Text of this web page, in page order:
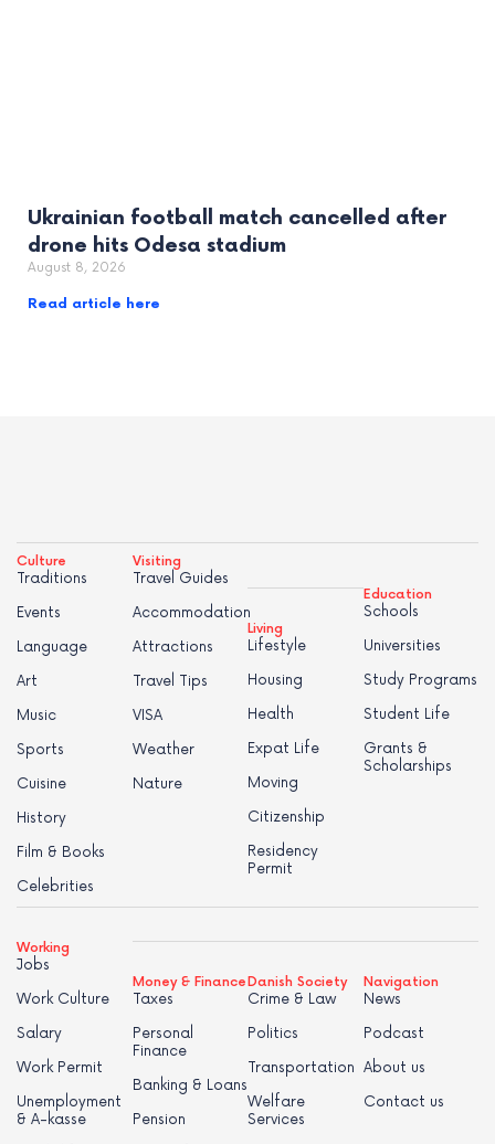
Ukrainian football match cancelled after
drone hits Odesa stadium
August 8, 2026
Read article here
Culture
Traditions
Events
Language
Art
Music
Sports
Cuisine
History
Film & Books
Celebrities
Visiting
Travel Guides
Accommodation
Attractions
Travel Tips
VISA
Weather
Nature
Living
Lifestyle
Housing
Health
Expat Life
Moving
Citizenship
Residency
Permit
Education
Schools
Universities
Study Programs
Student Life
Grants &
Scholarships
Working
Jobs
Work Culture
Salary
Work Permit
Unemployment
& A-kasse
Money & Finance
Taxes
Personal
Finance
Banking & Loans
Pension
Danish Society
Crime & Law
Politics
Transportation
Welfare
Services
Navigation
News
Podcast
About us
Contact us